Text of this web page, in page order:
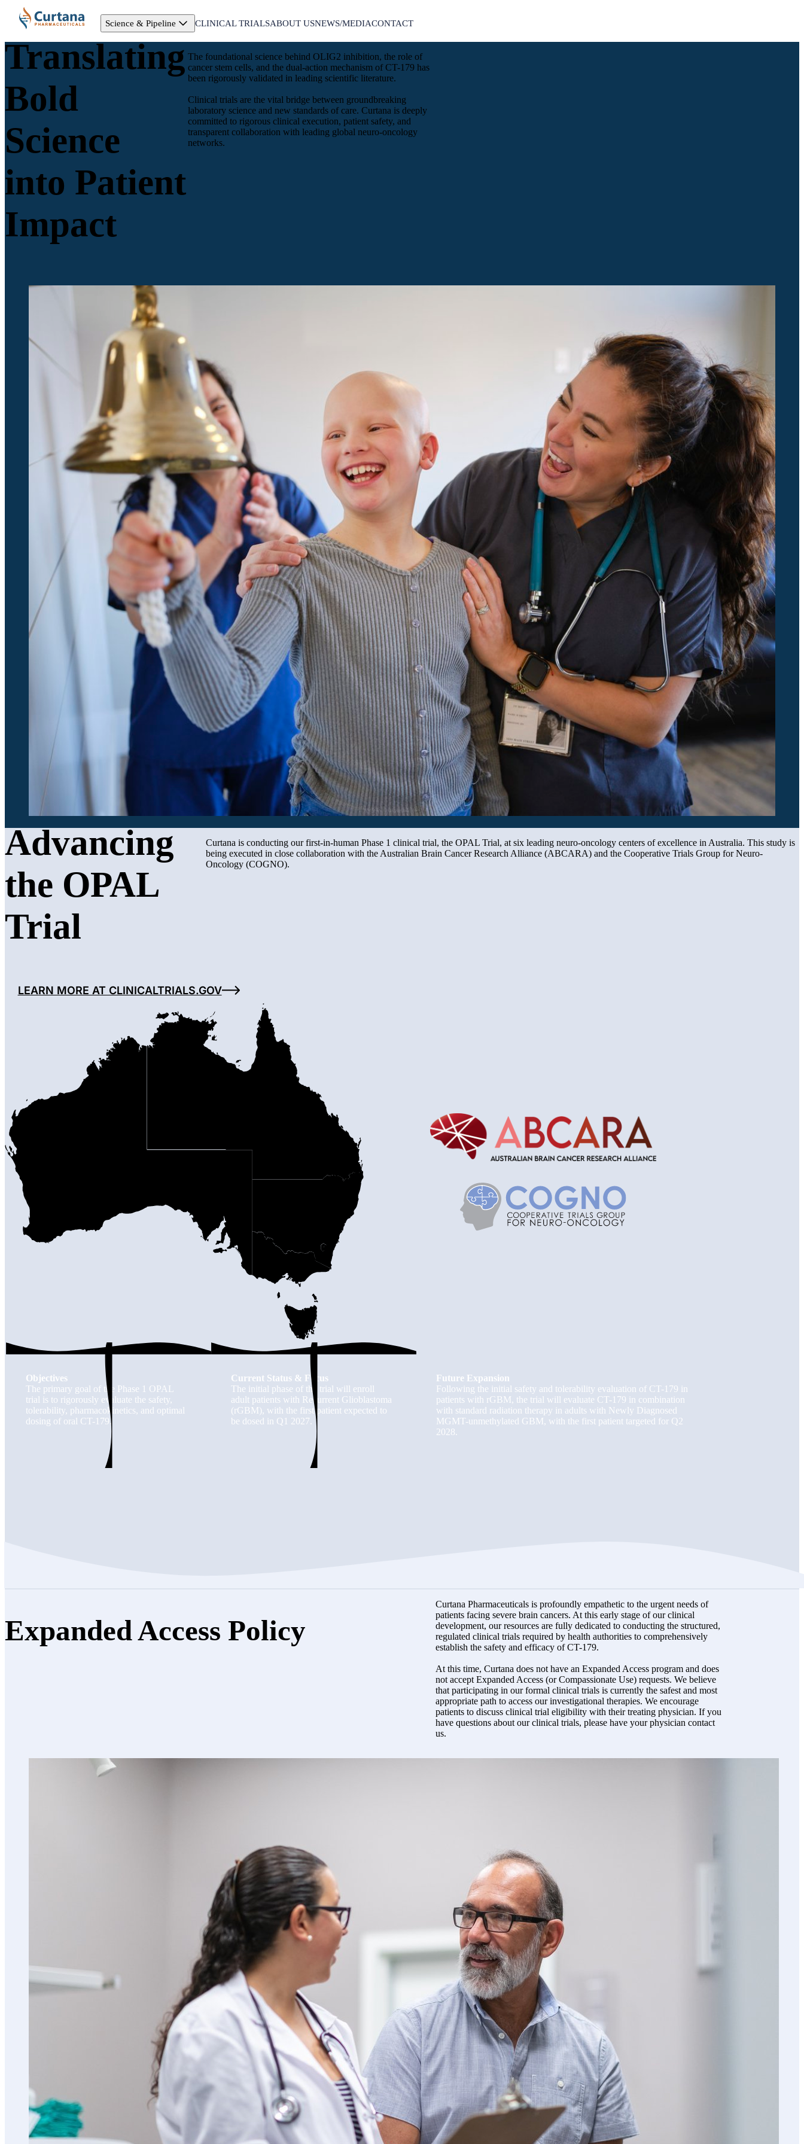
Science & Pipeline CLINICAL TRIALSABOUT USNEWS/MEDIACONTACT
Translating
Bold
Science
into Patient
Impact
The foundational science behind OLIG2 inhibition, the role of
cancer stem cells, and the dual-action mechanism of CT-179 has
been rigorously validated in leading scientific literature.
Clinical trials are the vital bridge between groundbreaking
laboratory science and new standards of care. Curtana is deeply
committed to rigorous clinical execution, patient safety, and
transparent collaboration with leading global neuro-oncology
networks.
Advancing
the OPAL
Trial
Curtana is conducting our first-in-human Phase 1 clinical trial, the OPAL Trial, at six leading neuro-oncology centers of excellence in Australia. This study is
being executed in close collaboration with the Australian Brain Cancer Research Alliance (ABCARA) and the Cooperative Trials Group for Neuro-
Oncology (COGNO).
LEARN MORE AT CLINICALTRIALS.GOV
Objectives
The primary goal of the Phase 1 OPAL
trial is to rigorously evaluate the safety,
tolerability, pharmacokinetics, and optimal
dosing of oral CT-179.
Current Status & Focus
The initial phase of the trial will enroll
adult patients with Recurrent Glioblastoma
(rGBM), with the first patient expected to
be dosed in Q1 2027.
Future Expansion
Following the initial safety and tolerability evaluation of CT-179 in
patients with rGBM, the trial will evaluate CT-179 in combination
with standard radiation therapy in adults with Newly Diagnosed
MGMT-unmethylated GBM, with the first patient targeted for Q2
2028.
Expanded Access Policy
Curtana Pharmaceuticals is profoundly empathetic to the urgent needs of
patients facing severe brain cancers. At this early stage of our clinical
development, our resources are fully dedicated to conducting the structured,
regulated clinical trials required by health authorities to comprehensively
establish the safety and efficacy of CT-179.
At this time, Curtana does not have an Expanded Access program and does
not accept Expanded Access (or Compassionate Use) requests. We believe
that participating in our formal clinical trials is currently the safest and most
appropriate path to access our investigational therapies. We encourage
patients to discuss clinical trial eligibility with their treating physician. If you
have questions about our clinical trials, please have your physician contact
us.